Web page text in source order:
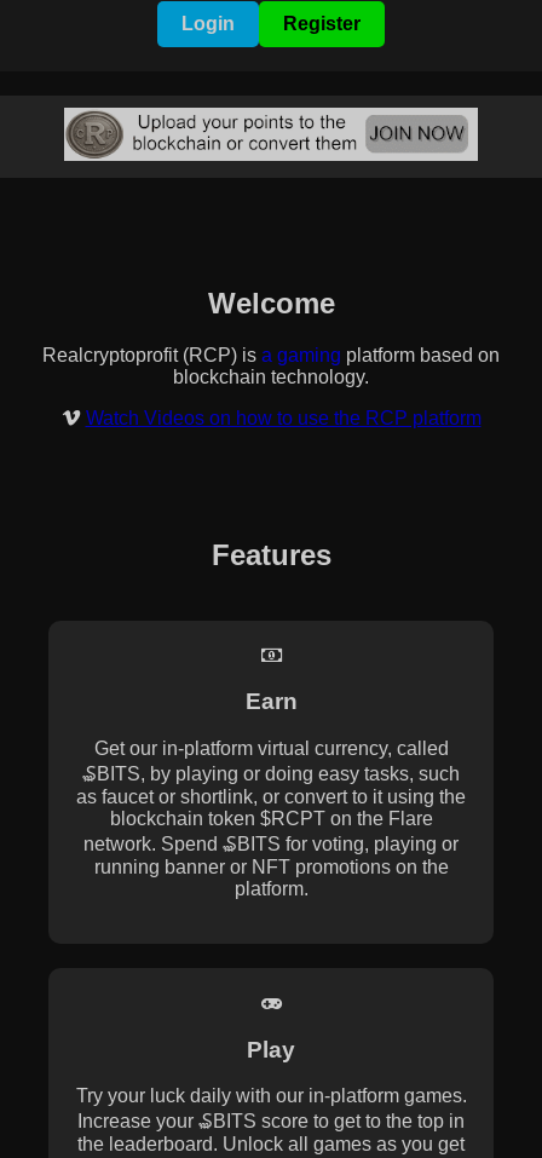
Login Register
Welcome
Realcryptoprofit (RCP) isa banner/nft/text exchange
platform based on blockchain technology.
Watch Videos on how to use the RCP platform
Features
Earn
Get our in-platform virtual currency, called
₷BITS, by playing or doing easy tasks, such
as faucet or shortlink, or convert to it using the
blockchain token $RCPT on the Flare
network. Spend ₷BITS for voting, playing or
running banner or NFT promotions on the
platform.
Play
Try your luck daily with our in-platform games.
Increase your ₷BITS score to get to the top in
the leaderboard. Unlock all games as you get